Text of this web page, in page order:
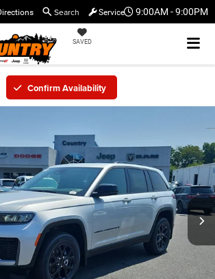
9:00AM - 9:00PM
SAVED
Search Service
Confirm Availability